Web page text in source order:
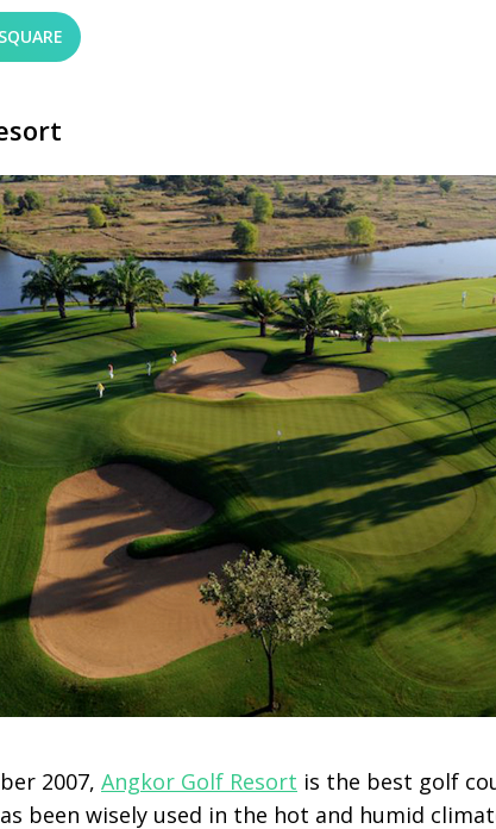
2007, Angkor Golf Resort is the best golf
been wisely used in the hot and humid